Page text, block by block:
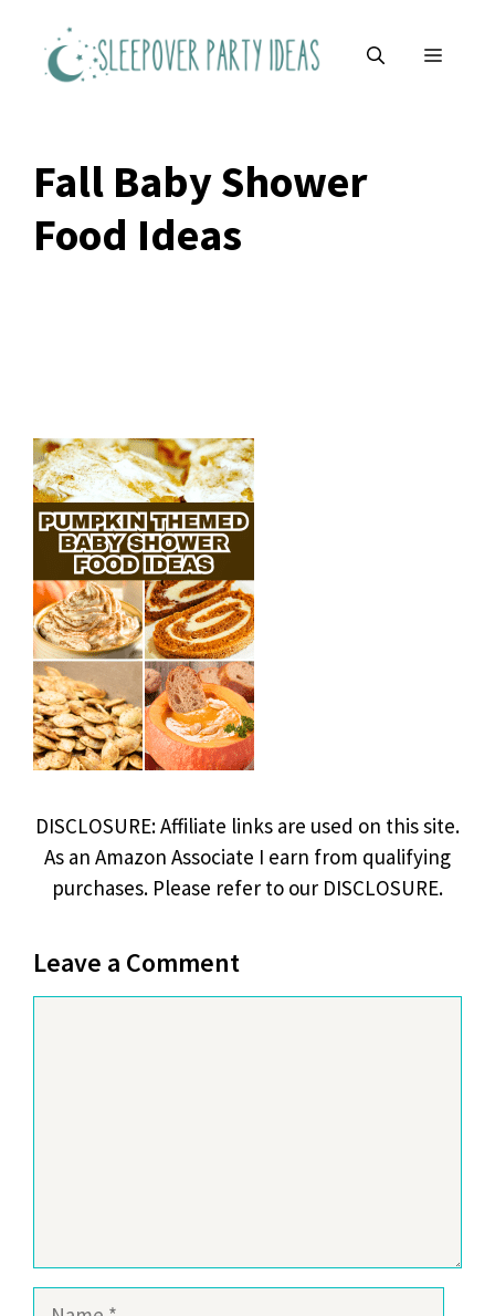
content
MENU
Fall Baby Shower
Food Ideas
DISCLOSURE: Affiliate links are used on this site.
As an Amazon Associate I earn from qualifying
purchases. Please refer to our DISCLOSURE.
Leave a Comment
Name